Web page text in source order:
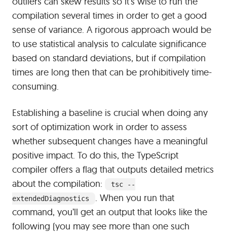
compilation several times in order to get a good
sense of variance. A rigorous approach would be
to use statistical analysis to calculate significance
based on standard deviations, but if compilation
times are long then that can be prohibitively time-
consuming.
Establishing a baseline is crucial when doing any
sort of optimization work in order to assess
whether subsequent changes have a meaningful
positive impact. To do this, the TypeScript
compiler offers a flag that outputs detailed metrics
about the compilation:
tsc --
extendedDiagnostics
. When you run that
command, you’ll get an output that looks like the
following (you may see more than one such